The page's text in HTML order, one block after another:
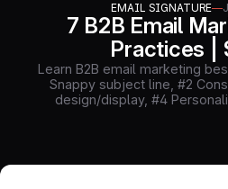
EMAIL SIGNATURE—
7 B2B Email
Practices |
Learn B2B email marketing
Snappy subject line, #2
design/display, #4